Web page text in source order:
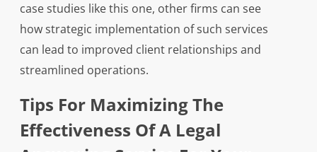
case studies like this one, other firms can see
how strategic implementation of such services
can lead to improved client relationships and
streamlined operations.
Tips For Maximizing The
Effectiveness Of A Legal